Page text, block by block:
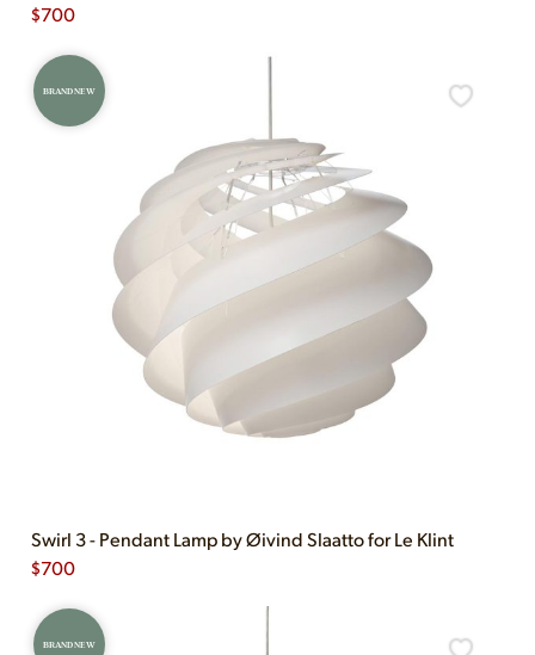
$700
BRAND NEW
Swirl 3 - Pendant Lamp by Øivind Slaatto for Le Klint
$700
BRAND NEW